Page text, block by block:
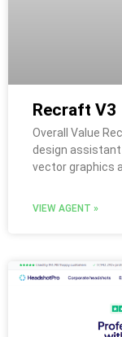
Recraft V3
Overall Value
design
vector graphics
VIEW AGENT »